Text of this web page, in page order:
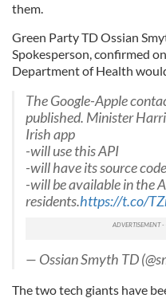
them.
Green Party TD Ossian
Spokesperson, confirmed
Department of Health
The Google-Apple
published. Minister
Irish app
-will use this API
-will have its source
-will be available in the
residents.https://t.co/
— Ossian Smyth TD
The two tech giants have